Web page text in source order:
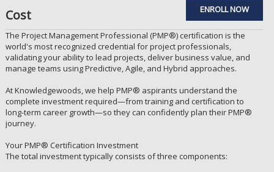
ENROLL NOW
Cost
The Project Management Professional (PMP®) certification is the
world's most recognized credential for project professionals,
validating your ability to lead projects, deliver business value, and
manage teams using Predictive, Agile, and Hybrid approaches.
At Knowledgewoods, we help PMP® aspirants understand the
complete investment required—from training and certification to
long-term career growth—so they can confidently plan their PMP®
journey.
Your PMP® Certification Investment
The total investment typically consists of three components: